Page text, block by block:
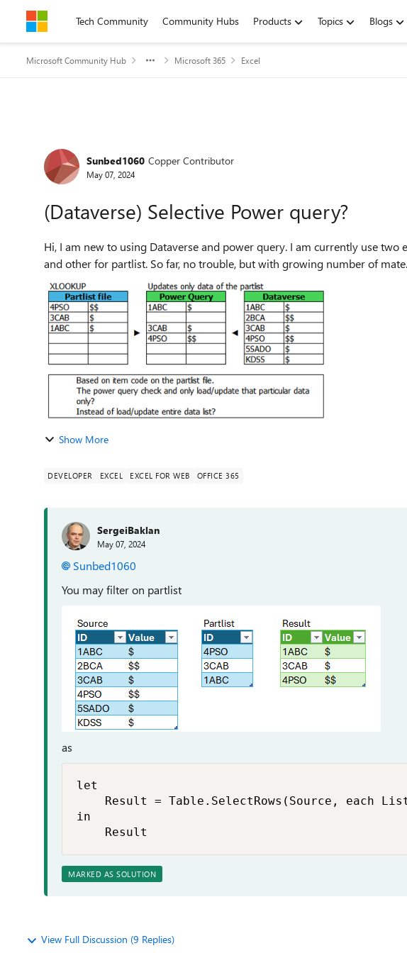
Skip to contentTech Community Community Hubs Products Topics Blogs
Microsoft Community Hub Microsoft 365 Excel
Forum Discussion
Sunbed1060 Copper Contributor
May 07, 2024
(Dataverse) Selective Power query?
Hi, I am new to using Dataverse and power query. I am currently use two excel files - one for material data source
and other for partlist. So far, no trouble, but with growing number of
Show More
DEVELOPER EXCEL EXCEL FOR WEB OFFICE 365
SergeiBaklan
May 07, 2024
Sunbed1060
You may filter on partlist
as
let
Result = Table.SelectRows(Source, each
in
    Result
MARKED AS SOLUTION
View Full Discussion (9 Replies)